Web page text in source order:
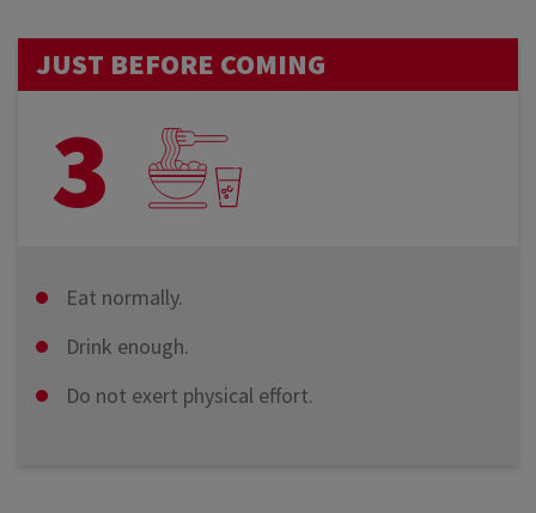
JUST BEFORE COMING
3
Eat normally.
Drink enough.
Do not exert physical effort.